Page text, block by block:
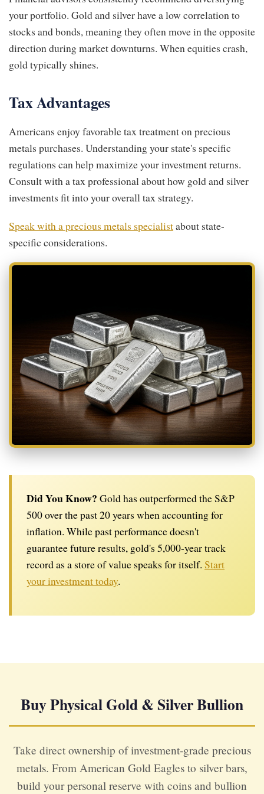
your portfolio. Gold and silver have a low correlation to
stocks and bonds, meaning they often move in the opposite
direction during market downturns. When equities crash,
gold typically shines.
Tax Advantages
Americans enjoy favorable tax treatment on precious
metals purchases. Understanding your state's specific
regulations can help maximize your investment returns.
Consult with a tax professional about how gold and silver
investments fit into your overall tax strategy.
Speak with a precious metals specialistabout state-
specific considerations.
Did You Know? Gold has outperformed the S&P
500 over the past 20 years when accounting for
inflation. While past performance doesn't
guarantee future results, gold's 5,000-year track
record as a store of value speaks for itself. Start
your investment today.
Buy Physical Gold & Silver Bullion
Take direct ownership of investment-grade precious
metals. From American Gold Eagles to silver bars,
build your personal reserve with coins and bullion